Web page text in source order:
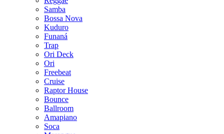
Samba
Bossa Nova
Kuduro
Funaná
Trap
Ori Deck
Ori
Freebeat
Cruise
Raptor House
Bounce
Ballroom
Amapiano
Soca